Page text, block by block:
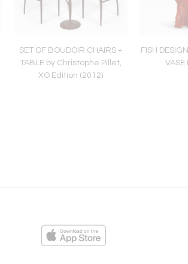
SET OF BOUDOIR CHAIRS +
TABLE by Christophe Pillet,
XO Edition (2012)
FISH
VASE